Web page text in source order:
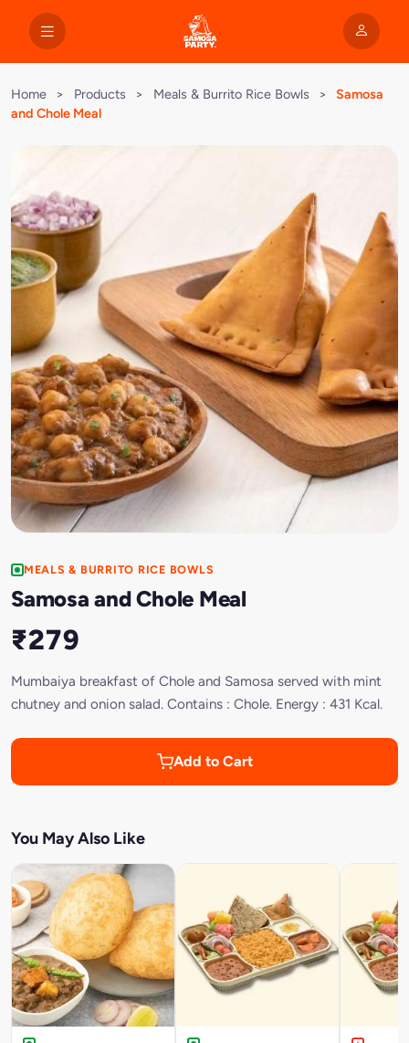
Home > Products > Meals & Burrito Rice Bowls >
Samosa
and Chole Meal
MEALS & BURRITO RICE BOWLS
Samosa and Chole Meal
₹279
Mumbaiya breakfast of Chole and Samosa served with mint
chutney and onion salad. Contains : Chole. Energy : 431 Kcal.
Add to Cart
You May Also Like